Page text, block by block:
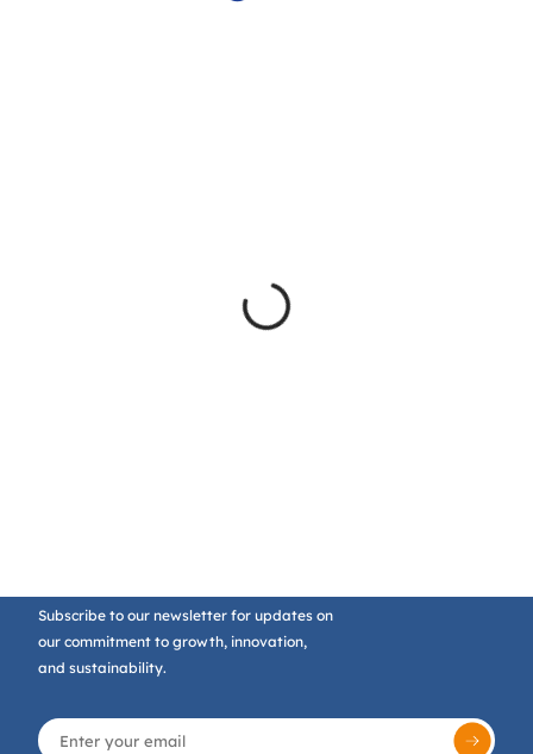
Subscribe to our newsletter for updates on
our commitment to growth, innovation,
and sustainability.